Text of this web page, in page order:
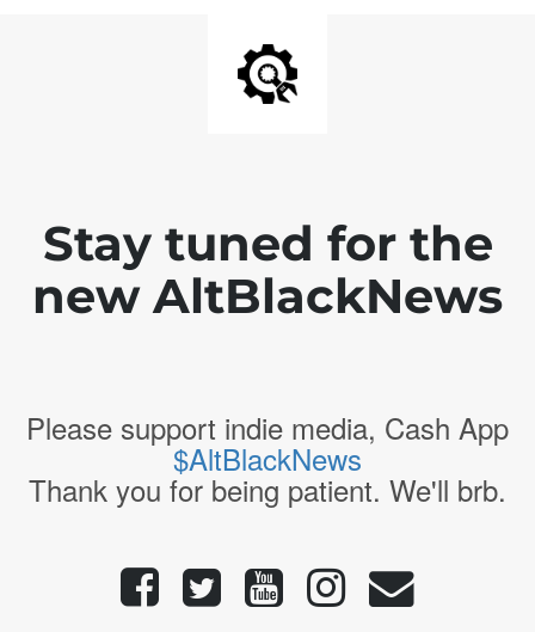
Stay tuned for the
new AltBlackNews
Please support indie media, Cash App
$AltBlackNews
Thank you for being patient. We'll brb.